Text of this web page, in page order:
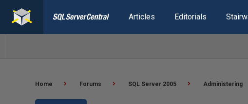
Articles Editorials
Home Forums SQL Server 2005 Administering